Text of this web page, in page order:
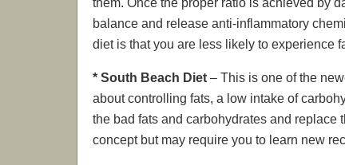
balance and release anti-inflammatory
diet is that you are less likely to experience
* South Beach Diet – This is one of the
about controlling fats, a low intake of
the bad fats and carbohydrates and replace
concept but may require you to learn new